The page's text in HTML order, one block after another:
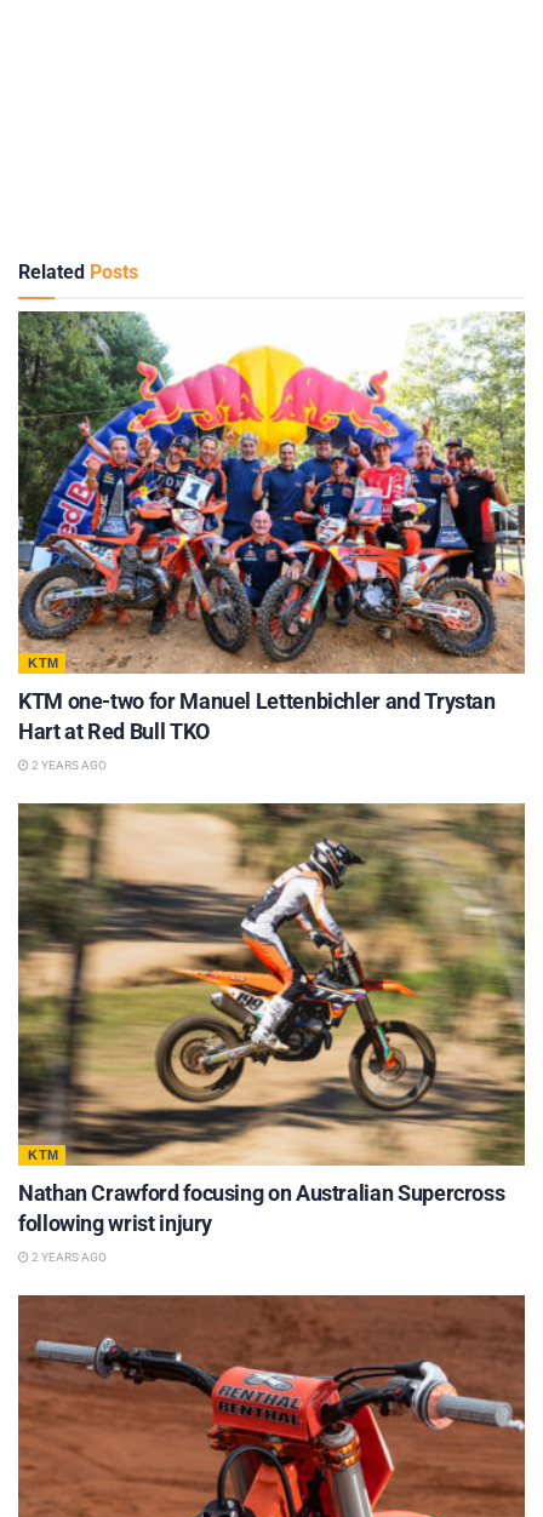
Related Posts
KTM
KTM one-two for Manuel Lettenbichler and Trystan
Hart at Red Bull TKO
2 YEARS AGO
KTM
Nathan Crawford focusing on Australian Supercross
following wrist injury
2 YEARS AGO